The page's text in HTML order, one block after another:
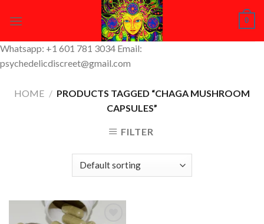
0
Whatsapp: +1 601 781 3034 Email:
psychedelicdiscreet@gmail.com
HOME / PRODUCTS TAGGED “CHAGA MUSHROOM
CAPSULES”
FILTER